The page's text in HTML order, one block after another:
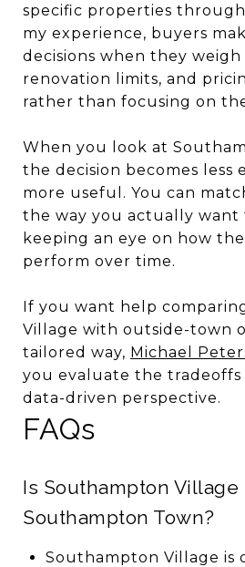
specific properties
my experience, buyers
decisions when they weigh
renovation limits, and
rather than focusing on
When you look at
the decision becomes less
more useful. You can
the way you actually want
keeping an eye on how
perform over time.
If you want help
Village with outside-town
tailored way, Michael
you evaluate the tradeoffs
data-driven perspective.
FAQs
Is Southampton
Southampton Town?
Southampton Village is